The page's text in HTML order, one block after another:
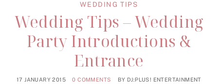
WEDDING TIPS
Wedding Tips – Wedding
Party Introductions &
Entrance
17 JANUARY 2015 0 COMMENTS BY DJ:PLUS! ENTERTAINMENT